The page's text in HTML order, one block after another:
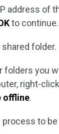
address of
to continue.
folder.
folders you
right-
offline.
to